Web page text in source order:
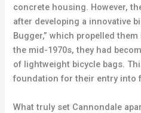
concrete housing. However,
after developing a innovative
Bugger,” which propelled
the mid-1970s, they had
of lightweight bicycle bags.
foundation for their entry into
What truly set Cannondale